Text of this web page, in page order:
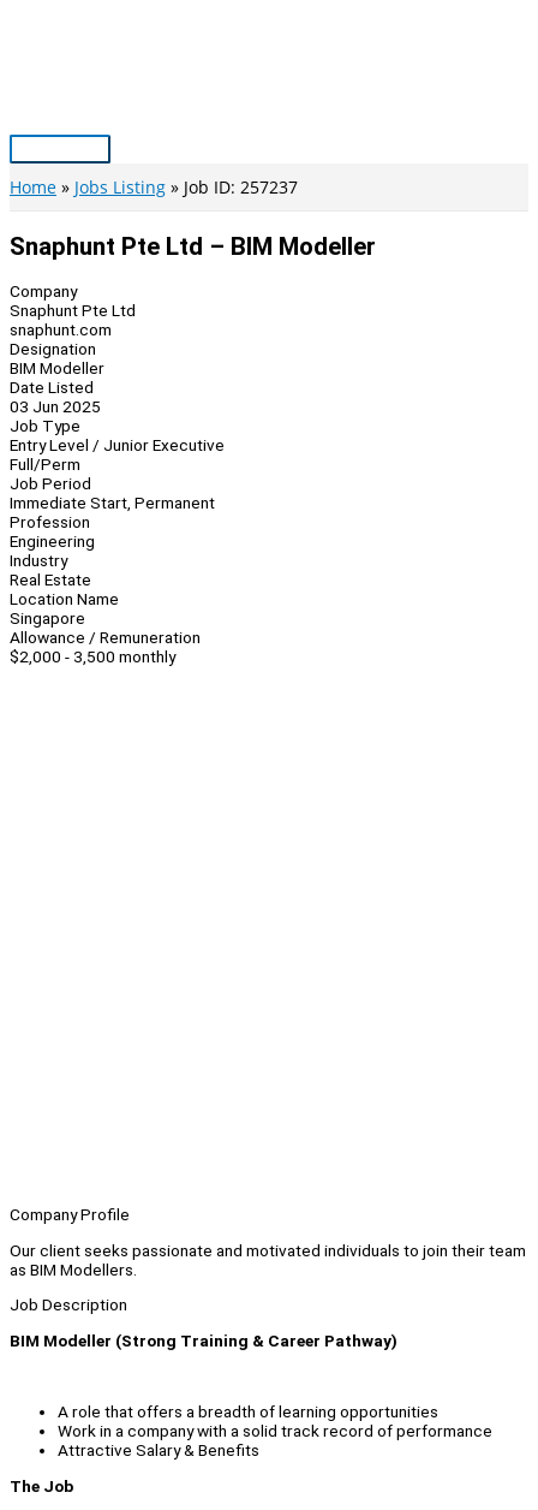
Main
Menu
Home Jobs Listing Job ID: 257237
Snaphunt Pte Ltd – BIM Modeller
Company
Snaphunt Pte Ltd
snaphunt.com
Designation
BIM Modeller
Date Listed
03 Jun 2025
Job Type
Entry Level / Junior Executive
Full/Perm
Job Period
Immediate Start, Permanent
Profession
Engineering
Industry
Real Estate
Location Name
Singapore
Allowance / Remuneration
$2,000 - 3,500 monthly
Company Profile
Our client seeks passionate and motivated individuals to join their team
as BIM Modellers.
Job Description
BIM Modeller (Strong Training & Career Pathway)
A role that offers a breadth of learning opportunities
Work in a company with a solid track record of performance
Attractive Salary & Benefits
The Job